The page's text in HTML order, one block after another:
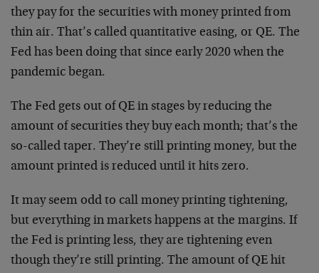
they pay for the securities with money printed from
thin air. That’s called quantitative easing, or QE. The
Fed has been doing that since early 2020 when the
pandemic began.
The Fed gets out of QE in stages by reducing the
amount of securities they buy each month; that’s the
so-called taper. They’re still printing money, but the
amount printed is reduced until it hits zero.
It may seem odd to call money printing tightening,
but everything in markets happens at the margins. If
the Fed is printing less, they are tightening even
though they’re still printing. The amount of QE hit